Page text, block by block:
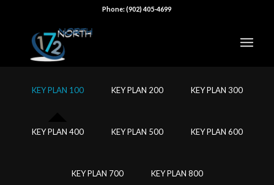
Phone: (902) 405-4699
KEY PLAN 100 KEY PLAN 200 KEY PLAN 300
KEY PLAN 400 KEY PLAN 500 KEY PLAN 600
KEY PLAN 700 KEY PLAN 800